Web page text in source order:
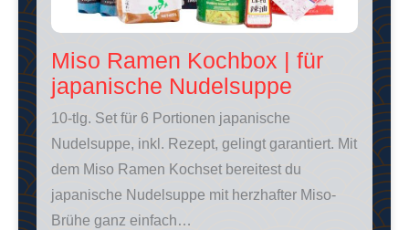
Miso Ramen Kochbox | für
japanische Nudelsuppe
10-tlg. Set für 6 Portionen japanische
Nudelsuppe, inkl. Rezept, gelingt garantiert. Mit
dem Miso Ramen Kochset bereitest du
japanische Nudelsuppe mit herzhafter Miso-
Brühe ganz einfach…